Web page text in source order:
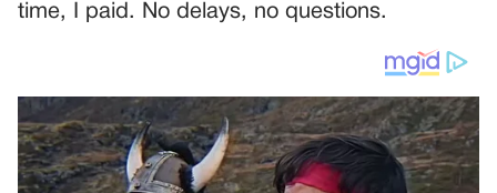
time, I paid. No delays, no questions.